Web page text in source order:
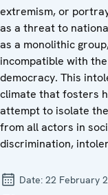
extremism, or
as a threat to
as a monolithic
incompatible with
democracy. This
climate that fosters
attempt to isolate
from all actors in
discrimination,
Date: 22 February